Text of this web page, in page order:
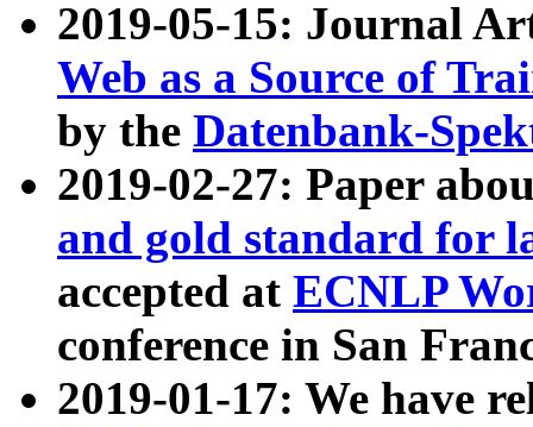
2019-05-15: Journal
Web as a Source of
by the Datenbank-
2019-02-27: Paper
and gold standard for
accepted at ECNLP
conference in San
2019-01-17: We have